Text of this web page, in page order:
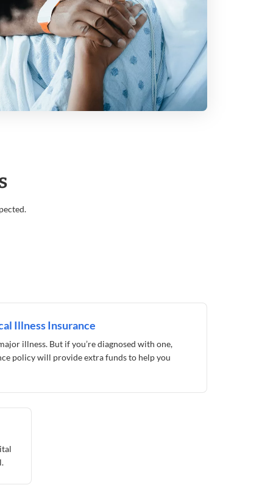
Illness Insurance
illness. But if you’re diagnosed with one,
policy will provide extra funds to help you